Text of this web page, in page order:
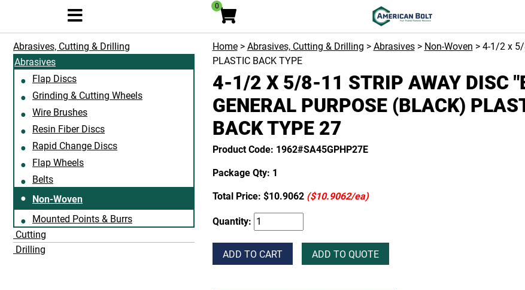
0
Abrasives, Cutting & Drilling
Abrasives
Flap Discs
Grinding & Cutting Wheels
Wire Brushes
Resin Fiber Discs
Rapid Change Discs
Flap Wheels
Belts
Non-Woven
Mounted Points & Burrs
Cutting
Drilling
Home> Abrasives, Cutting & Drilling > Abrasives> Non-Woven > 4-1/2 x 5/
PLASTIC BACK TYPE
4-1/2 X 5/8-11 STRIP AWAY DISC
GENERAL PURPOSE (BLACK)
BACK TYPE 27
Product Code: 1962#SA45GPHP27E
Package Qty: 1
Total Price: $10.9062 ($10.9062/ea)
Quantity:
ADD TO CART ADD TO QUOTE